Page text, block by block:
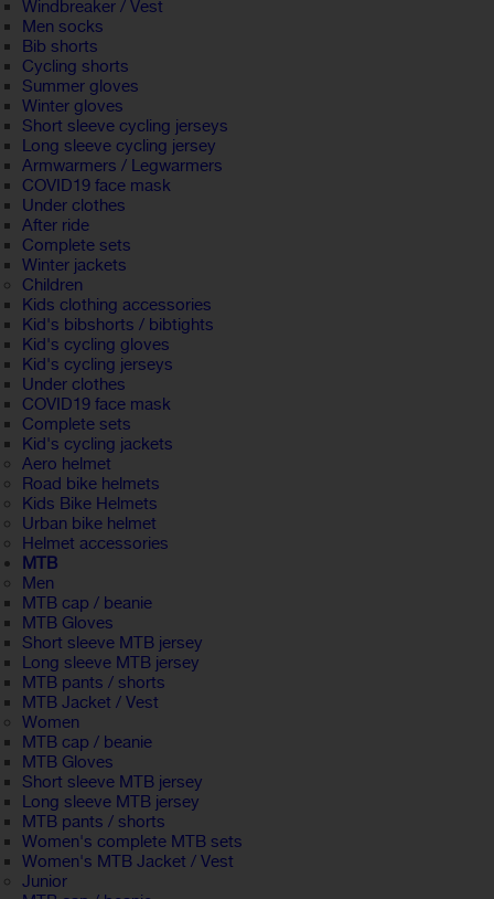
Windbreaker / Vest
Men socks
Bib shorts
Cycling shorts
Summer gloves
Winter gloves
Short sleeve cycling jerseys
Long sleeve cycling jersey
Armwarmers / Legwarmers
COVID19 face mask
Under clothes
After ride
Complete sets
Winter jackets
Children
Kids clothing accessories
Kid's bibshorts / bibtights
Kid's cycling gloves
Kid's cycling jerseys
Under clothes
COVID19 face mask
Complete sets
Kid's cycling jackets
Aero helmet
Road bike helmets
Kids Bike Helmets
Urban bike helmet
Helmet accessories
MTB
Men
MTB cap / beanie
MTB Gloves
Short sleeve MTB jersey
Long sleeve MTB jersey
MTB pants / shorts
MTB Jacket / Vest
Women
MTB cap / beanie
MTB Gloves
Short sleeve MTB jersey
Long sleeve MTB jersey
MTB pants / shorts
Women's complete MTB sets
Women's MTB Jacket / Vest
Junior